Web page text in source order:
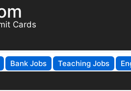
Cards
Bank Jobs Teaching Jobs